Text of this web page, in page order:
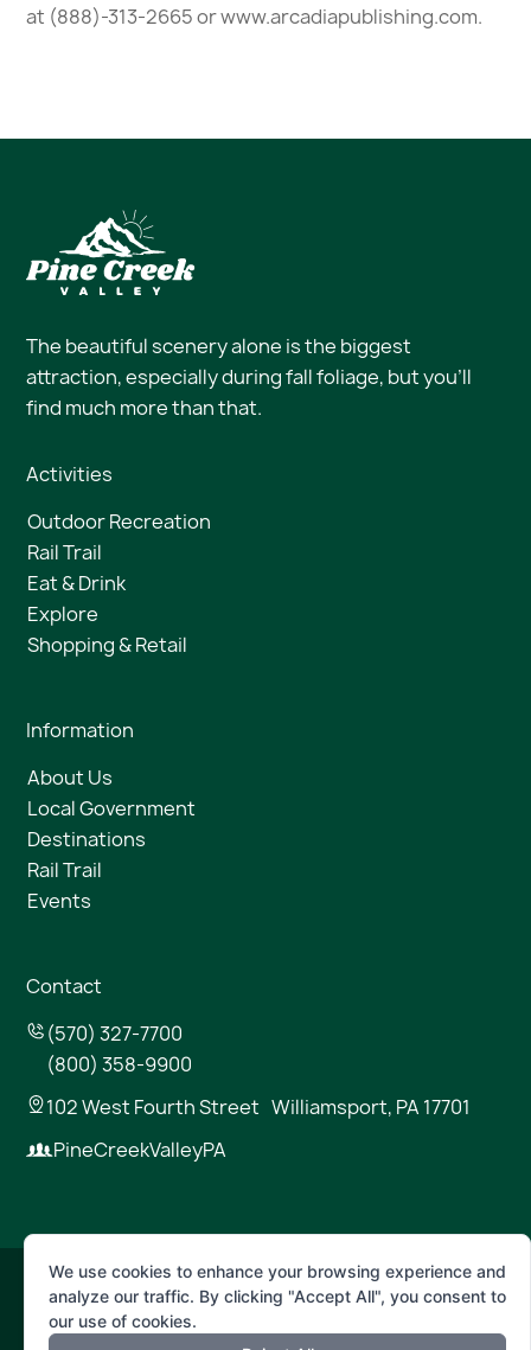
at (888)-313-2665 orwww.arcadiapublishing.com.
The beautiful scenery alone is the biggest
attraction, especially during fall foliage, but you’ll
find much more than that.
Activities
Outdoor Recreation
Rail Trail
Eat & Drink
Explore
Shopping & Retail
Information
About Us
Local Government
Destinations
Rail Trail
Events
Contact
(570) 327-7700
(800) 358-9900
102 West Fourth Street Williamsport, PA 17701
PineCreekValleyPA
© 2026 Pine Creek Valley
We use cookies to enhance your browsing experience and
analyze our traffic. By clicking "Accept All", you consent to
our use of cookies.